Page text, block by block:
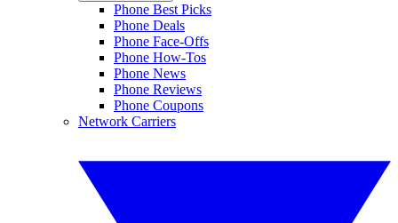
Phone Best Picks
Phone Deals
Phone Face-Offs
Phone How-Tos
Phone News
Phone Reviews
Phone Coupons
Network Carriers